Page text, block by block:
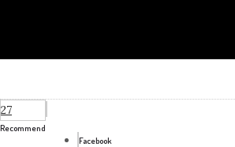
27
Recommend
Facebook